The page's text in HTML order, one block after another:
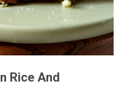
Rice And